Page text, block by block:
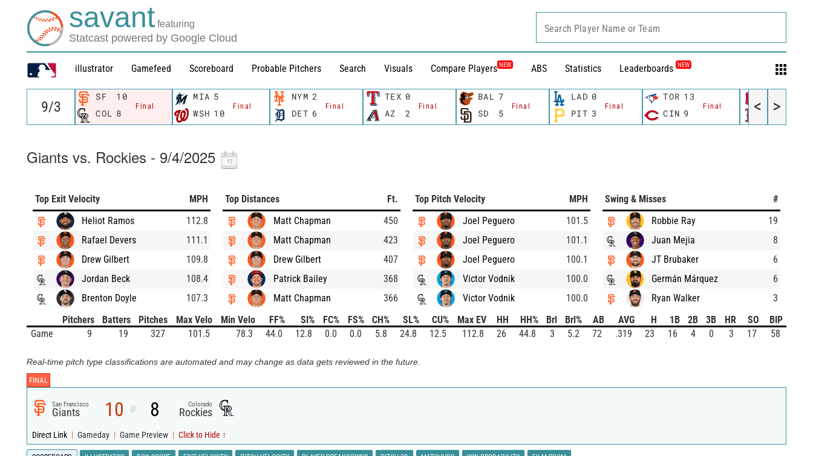
savant featuring
Statcast powered by Google Cloud
illustrator Gamefeed Scoreboard Probable Pitchers Search Visuals Compare Players NEW ABS Statistics Leaderboards NEW
Search Player Name or Team
SF 10
Final
COL 8
MIA 5
Final
WSH 10
NYM 2
Final
DET 6
TEX 0
Final
AZ 2
BAL 7
Final
SD 5
LAD 0
Final
PIT 3
TOR 13
Final
CIN 9 BOS
< >
Giants vs. Rockies - 9/4/2025
Top Exit Velocity
MPH
Heliot Ramos
112.8
Rafael Devers
111.1
Drew Gilbert
109.8
Jordan Beck
108.4
Brenton Doyle
107.3
Top Distances
Ft.
Matt Chapman
450
Matt Chapman
423
Drew Gilbert
407
Patrick Bailey
368
Matt Chapman
366
Top Pitch Velocity
MPH
Joel Peguero
101.5
Joel Peguero
101.1
Joel Peguero
100.1
Victor Vodnik
100.0
Victor Vodnik
100.0
Swing & Misses
#
Robbie Ray
19
Juan Mejia
8
JT Brubaker
6
Germán Márquez
6
Ryan Walker
3
Pitchers
Batters Pitches Max Velo Min Velo FF% SI% FC% FS% CH% SL% CU% Max EV HH HH% Brl Brl% AB AVG H 1B 2B 3B HR SO
BIP
Game
9 19 327 101.5 78.3 44.0 12.8 0.0 0.0 5.8 24.8 12.5 112.8 26 44.8 3 5.2 72 .319 23 16 4 0 3 17 58
Real-time pitch type classifications are automated and may change as data gets reviewed in the future.
FINAL
San Francisco
Giants 10 @ 8 Colorado
Rockies
Direct Link | Gameday | Game Preview | Click to Hide ↑